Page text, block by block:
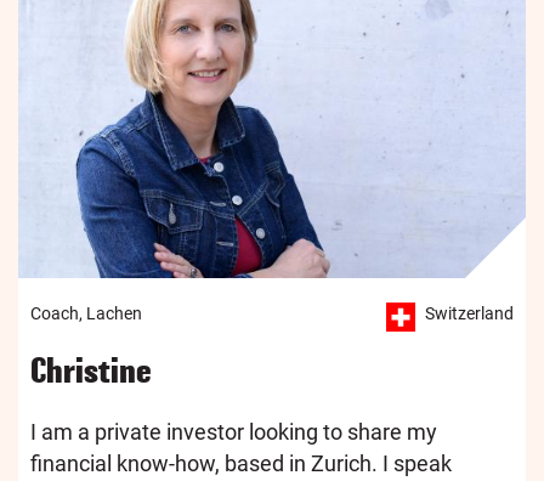
Coach, Lachen Switzerland
Christine
I am a private investor looking to share my
financial know-how, based in Zurich. I speak